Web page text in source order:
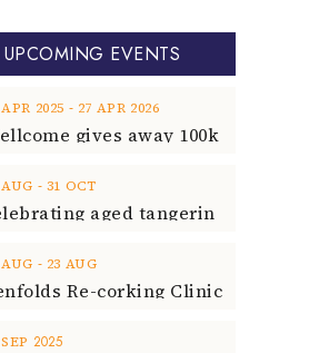
UPCOMING EVENTS
APR 2025 ‐ 27 APR 2026
AUG ‐ 31 OCT
AUG ‐ 23 AUG
SEP 2025